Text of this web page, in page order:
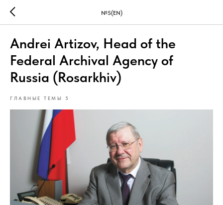
№5(EN)
Andrei Artizov, Head of the
Federal Archival Agency of
Russia (Rosarkhiv)
ГЛАВНЫЕ ТЕМЫ 5